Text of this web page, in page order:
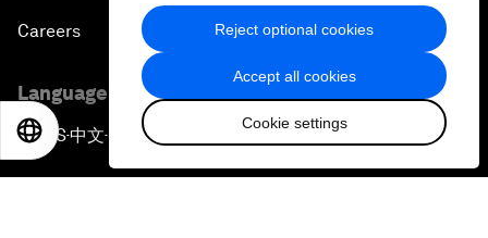
Accept all cookies
Cookie settings
Reject optional cookies
Careers
Language editions
EN▪ ES▪中文▪ 日本語
EN 日本語